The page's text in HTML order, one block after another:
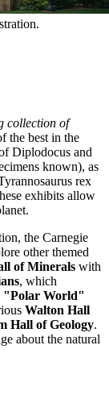
collection of
the best in the
Diplodocus and
known), as
rex
exhibits allow
the Carnegie
other themed
of Minerals with
, which
"Polar World"
Walton Hall
Hall of Geology.
about the natural